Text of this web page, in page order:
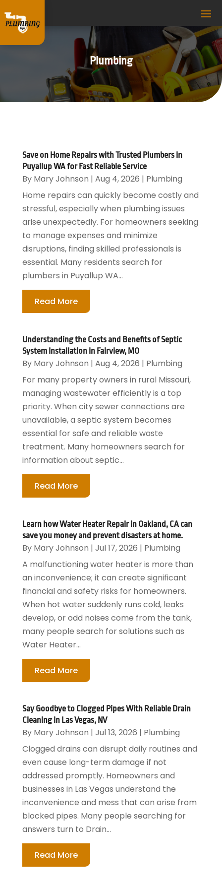
Plumbing
Save on Home Repairs with Trusted Plumbers in
Puyallup WA for Fast Reliable Service
By Mary Johnson | Aug 4, 2026 | Plumbing
Home repairs can quickly become costly and
stressful, especially when plumbing issues
arise unexpectedly. For homeowners seeking
to manage expenses and minimize
disruptions, finding skilled professionals is
essential. Many residents search for
plumbers in Puyallup WA...
Read More
Understanding the Costs and Benefits of Septic
System Installation in Fairview, MO
By Mary Johnson | Aug 4, 2026 | Plumbing
For many property owners in rural Missouri,
managing wastewater efficiently is a top
priority. When city sewer connections are
unavailable, a septic system becomes
essential for safe and reliable waste
treatment. Many homeowners search for
information about septic...
Read More
Learn how Water Heater Repair in Oakland, CA can
save you money and prevent disasters at home.
By Mary Johnson | Jul 17, 2026 | Plumbing
A malfunctioning water heater is more than
an inconvenience; it can create significant
financial and safety risks for homeowners.
When hot water suddenly runs cold, leaks
develop, or odd noises come from the tank,
many people search for solutions such as
Water Heater...
Read More
Say Goodbye to Clogged Pipes With Reliable Drain
Cleaning in Las Vegas, NV
By Mary Johnson | Jul 13, 2026 | Plumbing
Clogged drains can disrupt daily routines and
even cause long-term damage if not
addressed promptly. Homeowners and
businesses in Las Vegas understand the
inconvenience and mess that can arise from
blocked pipes. Many people searching for
answers turn to Drain...
Read More